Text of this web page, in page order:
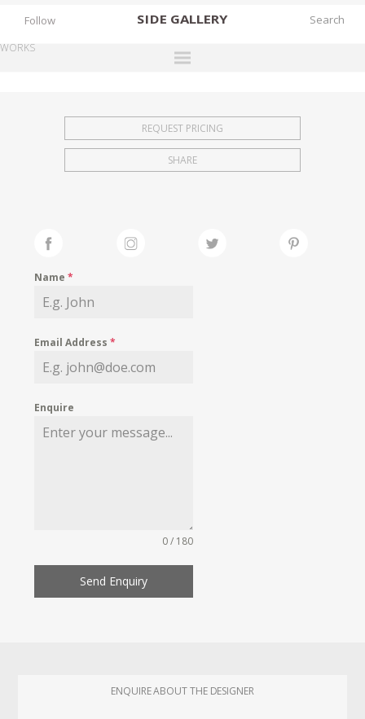
SIDE GALLERY
EXHIBITIONS
FAIRS
MY WISHLIST
Follow
WORKS
REQUEST PRICING
SHARE
Name*
Email Address*
Enquire
0 / 180
Send Enquiry
ENQUIRE ABOUT THE DESIGNER